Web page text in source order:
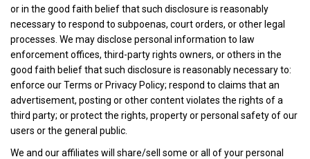
or in the good faith belief that such disclosure is reasonably
necessary to respond to subpoenas, court orders, or other legal
processes. We may disclose personal information to law
enforcement offices, third-party rights owners, or others in the
good faith belief that such disclosure is reasonably necessary to:
enforce our Terms or Privacy Policy; respond to claims that an
advertisement, posting or other content violates the rights of a
third party; or protect the rights, property or personal safety of our
users or the general public.
We and our affiliates will share/sell some or all of your personal